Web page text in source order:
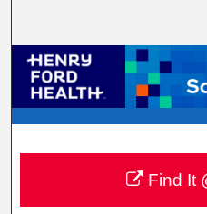
Browse
My
Digital
Find It